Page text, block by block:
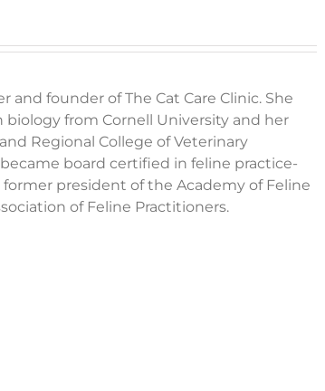
and founder of The Cat Care Clinic. She
from Cornell University and her
Regional College of Veterinary
board certified in feline practice-
president of the Academy of Feline
of Feline Practitioners.